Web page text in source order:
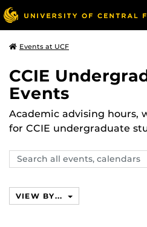
Events at UCF
CCIE
Events
Academic advising hours,
for CCIE undergraduate
Search
events,
VIEW BY...